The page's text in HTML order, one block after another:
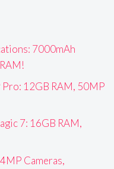
7000mAh
12GB RAM, 50MP
7: 16GB RAM,
Cameras,